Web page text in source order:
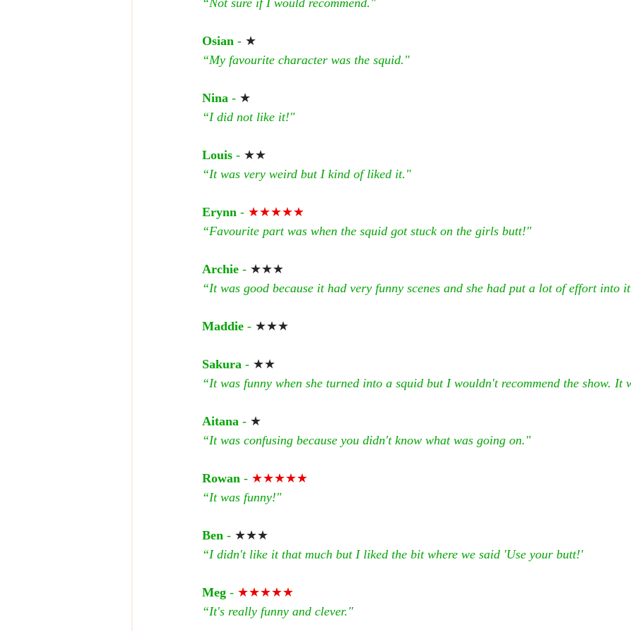
“Not sure if I would recommend."
Osian - ★
“My favourite character was the squid."
Nina - ★
“I did not like it!"
Louis - ★★
“It was very weird but I kind of liked it."
Erynn - ★★★★★
“Favourite part was when the squid got stuck on the girls butt!"
Archie - ★★★
“It was good because it had very funny scenes and she had put a lot of effort into
Maddie - ★★★
Sakura - ★★
“It was funny when she turned into a squid but I wouldn't recommend the show. It
Aitana - ★
“It was confusing because you didn't know what was going on."
Rowan - ★★★★★
“It was funny!"
Ben - ★★★
“I didn't like it that much but I liked the bit where we said 'Use your butt!'
Meg - ★★★★★
“It's really funny and clever."